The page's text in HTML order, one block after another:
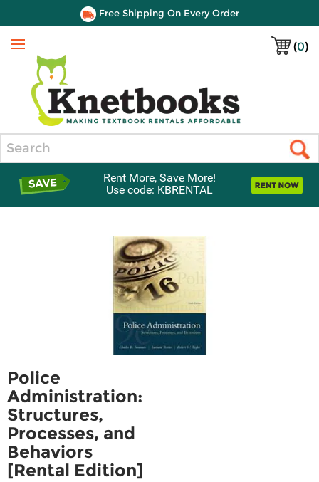
Free Shipping On Every Order
(0)
Menu
Rent More, Save More!
Use code: KBRENTAL
Police
Administration:
Structures,
Processes, and
Behaviors
[Rental Edition]